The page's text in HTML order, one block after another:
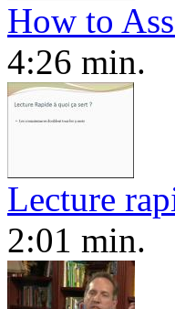
How to
4:26 min.
Lecture
2:01 min.